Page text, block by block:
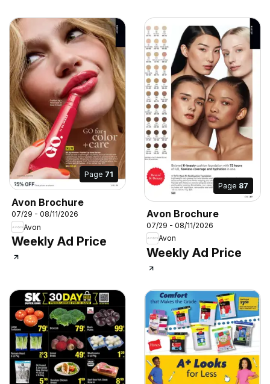
Page 71
Avon Brochure
07/29 - 08/11/2026
Avon
Weekly Ad Price
Page 87
Avon Brochure
07/29 - 08/11/2026
Avon
Weekly Ad Price